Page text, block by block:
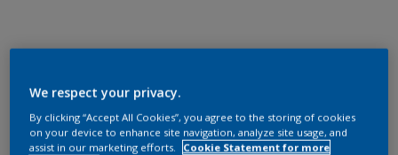
We respect your privacy.
By clicking “Accept All Cookies”, you agree to the storing of cookies
on your device to enhance site navigation, analyze site usage, and
assist in our marketing efforts.
Cookie Statement for more